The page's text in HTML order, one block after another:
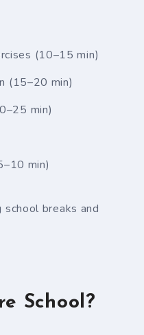
(10–15 min)
(15–20 min)
min)
min)
school breaks and
School?